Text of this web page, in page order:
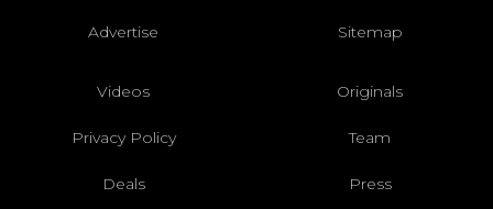
Advertise Sitemap
Videos Originals
Privacy Policy Team
Deals Press